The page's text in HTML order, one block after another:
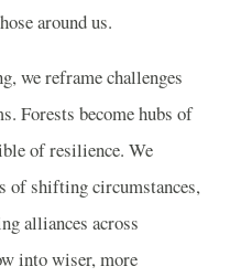
around us.
we reframe challenges
Forests become hubs of
of resilience. We
of shifting circumstances,
alliances across
into wiser, more